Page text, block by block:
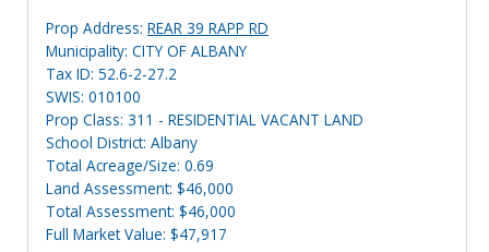
Prop Address: REAR 39 RAPP RD
Municipality: CITY OF ALBANY
Tax ID: 52.6-2-27.2
SWIS: 010100
Prop Class: 311 - RESIDENTIAL VACANT LAND
School District: Albany
Total Acreage/Size: 0.69
Land Assessment: $46,000
Total Assessment: $46,000
Full Market Value: $47,917